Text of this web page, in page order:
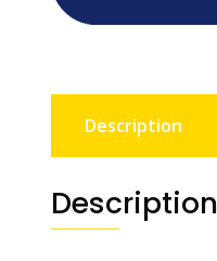
Description
Description